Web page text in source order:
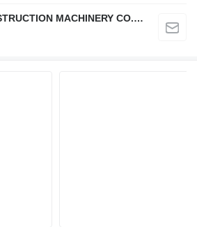
HEFEI DINGTAO CONSTRUCTION MACHINERY CO., LIMITED